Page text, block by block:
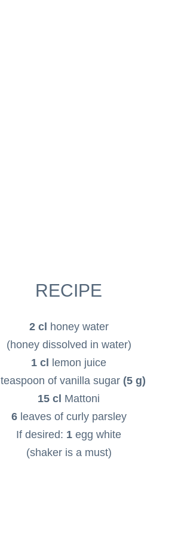
RECIPE
2 cl honey water
(honey dissolved in water)
1 cl
lemon juice
teaspoon of vanilla sugar (5 g)
15 cl Mattoni
6leaves of curly parsley
If desired: 1 egg white
(shaker is a must)